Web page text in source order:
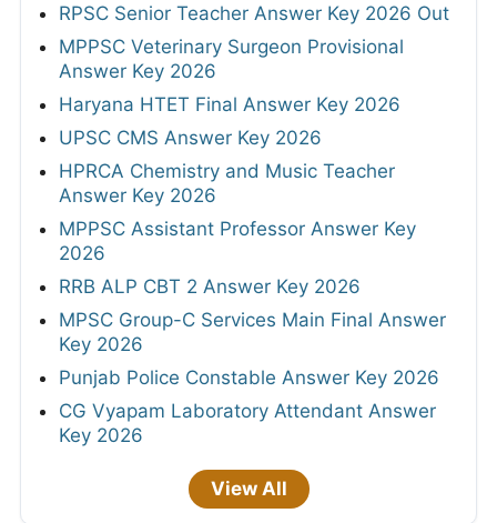
RPSC Senior Teacher Answer Key 2026 Out
MPPSC Veterinary Surgeon Provisional
Answer Key 2026
Haryana HTET Final Answer Key 2026
UPSC CMS Answer Key 2026
HPRCA Chemistry and Music Teacher
Answer Key 2026
MPPSC Assistant Professor Answer Key
2026
RRB ALP CBT 2 Answer Key 2026
MPSC Group-C Services Main Final Answer
Key 2026
Punjab Police Constable Answer Key 2026
CG Vyapam Laboratory Attendant Answer
Key 2026
View All